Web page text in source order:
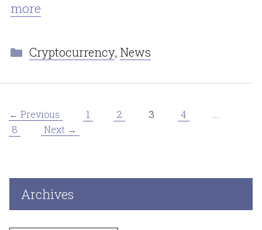
more
Categories
Cryptocurrency, News
← Previous Page
1 Page
2 Page
3 Page
4
…
Page
8 Next →
Archives